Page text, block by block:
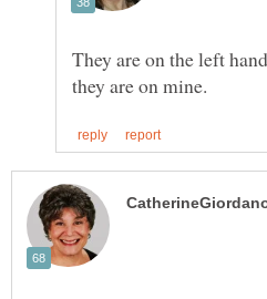
They are on the left